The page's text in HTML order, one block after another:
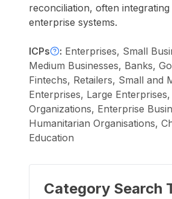
reconciliation, often
enterprise systems.
ICPs : Enterprises, Small
Medium Businesses, Banks,
Fintechs, Retailers, Small and
Enterprises, Large
Organizations, Enterprise
Humanitarian Organisations,
Education
Category Search